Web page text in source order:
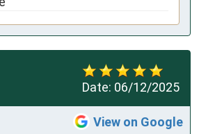
Date: 06/12/2025
View on Google